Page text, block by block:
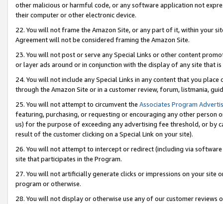
other malicious or harmful code, or any software application not
their computer or other electronic device.
22. You will not frame the Amazon Site, or any part of it, within your
Agreement will not be considered framing the Amazon Site.
23. You will not post or serve any Special Links or other content
or layer ads around or in conjunction with the display of any site that
24. You will not include any Special Links in any content that you
through the Amazon Site or in a customer review, forum, listmania,
25. You will not attempt to circumvent the Associates Program
featuring, purchasing, or requesting or encouraging any other
us) for the purpose of exceeding any advertising fee threshold, or by
result of the customer clicking on a Special Link on your site).
26. You will not attempt to intercept or redirect (including via
site that participates in the Program.
27. You will not artificially generate clicks or impressions on your site
program or otherwise.
28. You will not display or otherwise use any of our customer